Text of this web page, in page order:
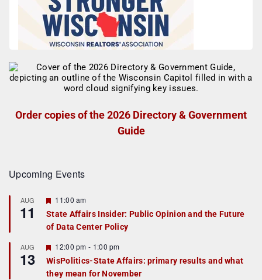
Order copies of the 2026 Directory & Government
Guide
Upcoming Events
AUG
11
F
a
t
r
e
d
11:00 am
State Affairs Insider: Public Opinion and the Future
of Data Center Policy
AUG
13
F
e
a
t
12:00 pm - 1:00 pm
WisPolitics-State Affairs: primary results and what
they mean for November